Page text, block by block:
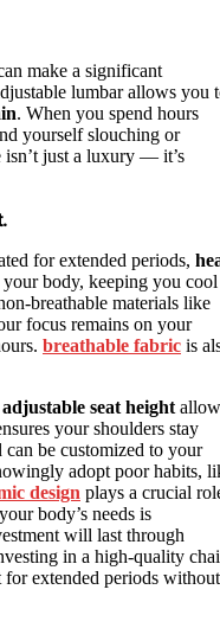
make a significant
lumbar allows you
. When you spend hours
yourself slouching or
isn’t just a luxury — it’s
for extended periods,
body, keeping you cool
breathable materials like
focus remains on your
breathable fabric is
adjustable seat height
your shoulders stay
can be customized to your
adopt poor habits,
design plays a crucial
body’s needs is
will last through
in a high-quality
extended periods without